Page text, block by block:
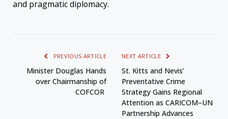
and pragmatic diplomacy.
PREVIOUS ARTICLE
Minister Douglas Hands
over Chairmanship of
COFCOR
NEXT ARTICLE
St. Kitts and Nevis’
Preventative Crime
Strategy Gains Regional
Attention as CARICOM–UN
Partnership Advances